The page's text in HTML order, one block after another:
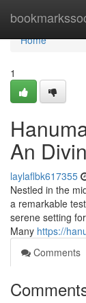
Home
Home
1
An
laylaflbk617355
Nestled in the
a remarkable
serene setting
Many https://
Comments